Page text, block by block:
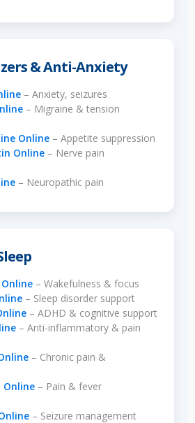
& Anti-Anxiety
– Anxiety, seizures
– Migraine & tension
Online– Appetite suppression
Online– Nerve pain
– Neuropathic pain
– Wakefulness & focus
– Sleep disorder support
– ADHD & cognitive support
– Anti-inflammatory & pain
– Chronic pain &
Online– Pain & fever
– Seizure management